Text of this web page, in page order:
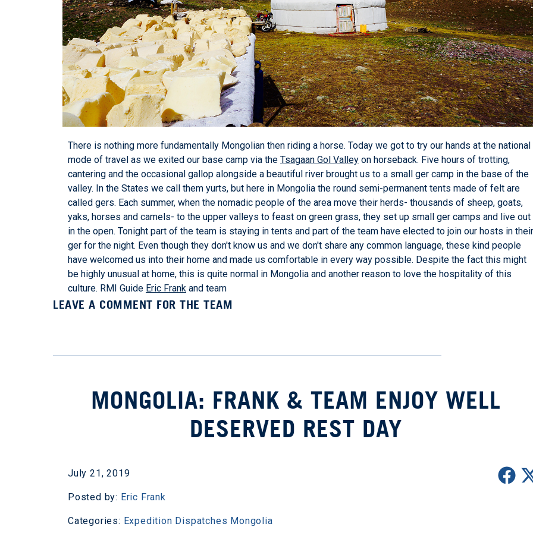
There is nothing more fundamentally Mongolian then riding a horse. Today we got to try our hands at the national
mode of travel as we exited our base camp via the Tsagaan Gol Valley on horseback. Five hours of trotting,
cantering and the occasional gallop alongside a beautiful river brought us to a small ger camp in the base of the
valley. In the States we call them yurts, but here in Mongolia the round semi-permanent tents made of felt are
called gers. Each summer, when the nomadic people of the area move their herds- thousands of sheep, goats,
yaks, horses and camels- to the upper valleys to feast on green grass, they set up small ger camps and live out
in the open. Tonight part of the team is staying in tents and part of the team have elected to join our hosts in their
ger for the night. Even though they don't know us and we don't share any common language, these kind people
have welcomed us into their home and made us comfortable in every way possible. Despite the fact this might
be highly unusual at home, this is quite normal in Mongolia and another reason to love the hospitality of this
culture. RMI Guide Eric Frank and team
LEAVE A COMMENT FOR THE TEAM
MONGOLIA: FRANK & TEAM ENJOY WELL
DESERVED REST DAY
July 21, 2019
Posted by: Eric Frank
Categories: Expedition Dispatches Mongolia